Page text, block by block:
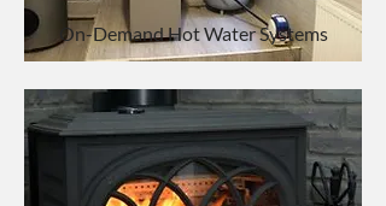
On-Demand Hot Water Systems